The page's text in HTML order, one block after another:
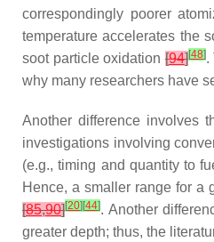
correspondingly poorer
temperature accelerates the
soot particle oxidation[94][48].
why many researchers have
Another difference involves
investigations involving
(e.g., timing and quantity to
Hence, a smaller range for a
[85,90][20] [44]. Another
greater depth; thus, the